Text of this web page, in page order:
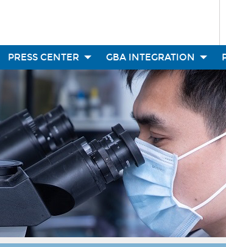
PRESS CENTER GBA INTEGRATION